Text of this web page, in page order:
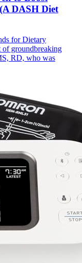
DASH Diet
for Dietary
of groundbreaking
RD, who was